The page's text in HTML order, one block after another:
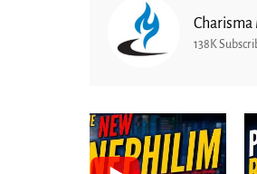
Charisma
138K